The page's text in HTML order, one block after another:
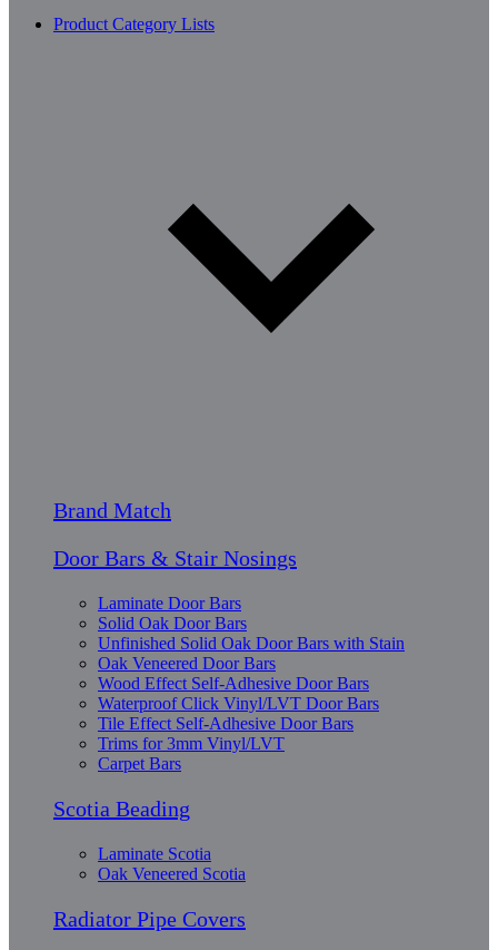
Product Category Lists
Brand Match
Door Bars & Stair Nosings
Laminate Door Bars
Solid Oak Door Bars
Unfinished Solid Oak Door Bars with Stain
Oak Veneered Door Bars
Wood Effect Self-Adhesive Door Bars
Waterproof Click Vinyl/LVT Door Bars
Tile Effect Self-Adhesive Door Bars
Trims for 3mm Vinyl/LVT
Carpet Bars
Scotia Beading
Laminate Scotia
Oak Veneered Scotia
Radiator Pipe Covers